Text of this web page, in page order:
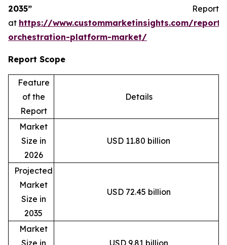
2035” Report
at https://www.custommarketinsights.com/
orchestration-platform-market/
Report Scope
Feature
of the
Report
Details
Market
Size in
2026
USD 11.80 billion
Projected
Market
Size in
2035
USD 72.45 billion
Market
Size in
USD 9.81 billion